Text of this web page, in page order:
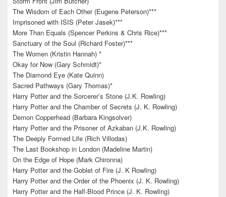
The Wisdom of Each Other (Eugene Peterson)***
Imprisoned with ISIS (Peter Jasek)***
More Than Equals (Spencer Perkins & Chris Rice)***
Sanctuary of the Soul (Richard Foster)***
The Women (Kristin Hannah) *
Okay for Now (Gary Schmidt)*
The Diamond Eye (Kate Quinn)
Sacred Pathways (Gary Thomas)*
Harry Potter and the Sorcerer’s Stone (J.K. Rowling)
Harry Potter and the Chamber of Secrets (J. K. Rowling)
Demon Copperhead (Barbara Kingsolver)
Harry Potter and the Prisoner of Azkaban (J.K. Rowling)
The Deeply Formed Life (Rich Villodas)
The Last Bookshop in London (Madeline Martin)
On the Edge of Hope (Mark Chironna)
Harry Potter and the Goblet of Fire (J. K Rowling)
Harry Potter and the Order of the Phoenix (J. K. Rowling)
Harry Potter and the Half-Blood Prince (J. K. Rowling)